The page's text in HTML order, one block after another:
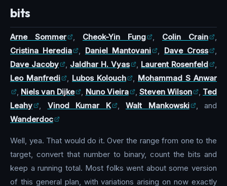
bits
Arne Sommer , Cheok-Yin Fung , Colin Crain
,
Cristina Heredia
, Daniel Mantovani , Dave Cross
,
Dave Jacoby
, Jaldhar H. Vyas , Laurent Rosenfeld
,
Leo Manfredi
, Lubos Kolouch , Mohammad S Anwar
, Niels van Dijke , Nuno Vieira , Steven Wilson , Ted
Leahy
, Vinod Kumar K , Walt Mankowski
, and
Wanderdoc
Well, yea. That would do it. Over the range from one to the
target, convert that number to binary, count the bits and
keep a running total. Most folks went about some version
of this general plan, with variations arising on now exactly